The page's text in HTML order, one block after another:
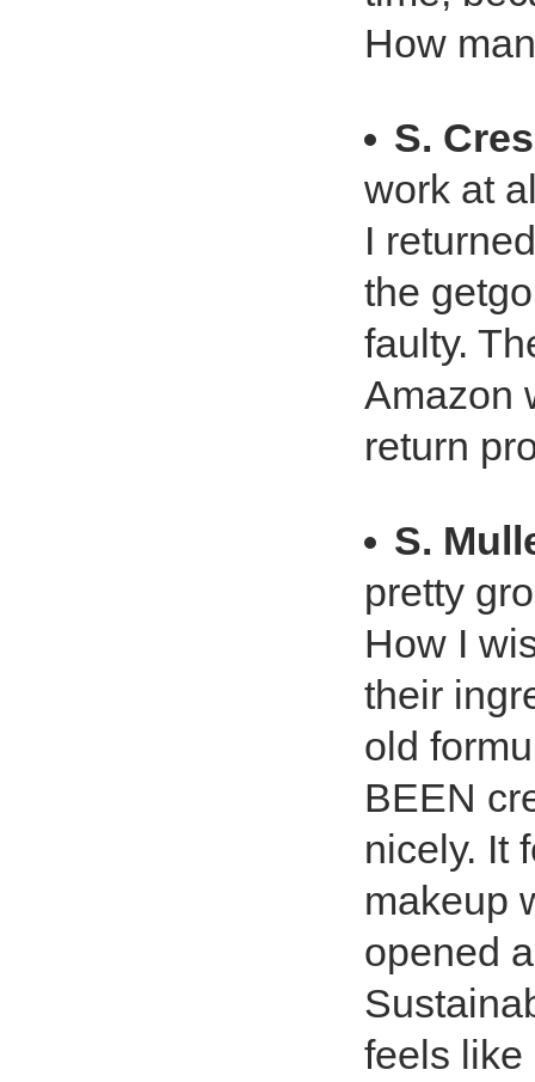
How
S.
work at
I
the
faulty.
Amazon
return
S.
pretty
How I
their
old
BEEN
nicely. It
makeup
opened
feels like